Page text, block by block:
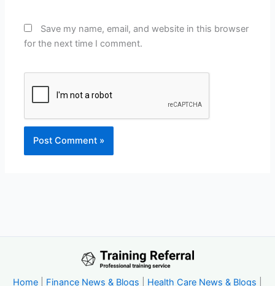
Save my name, email, and website in this browser
for the next time I comment.
Home Finance News & Blogs Health Care News & Blogs